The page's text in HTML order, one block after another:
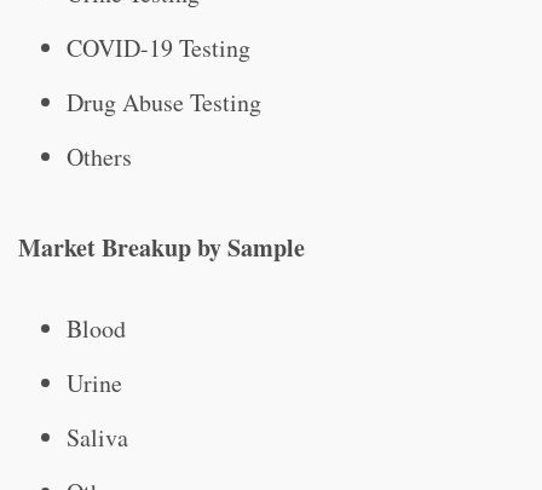
COVID-19 Testing
Drug Abuse Testing
Others
Market Breakup by Sample
Blood
Urine
Saliva